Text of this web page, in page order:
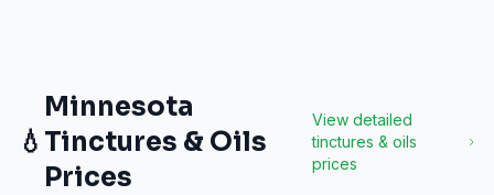
💧
Minnesota
Tinctures & Oils
Prices
View detailed
tinctures & oils
prices